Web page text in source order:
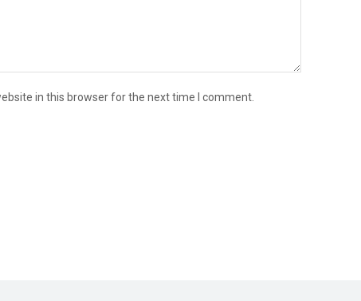
in this browser for the next time I comment.